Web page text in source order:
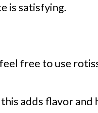
is satisfying.
free to use
adds flavor and